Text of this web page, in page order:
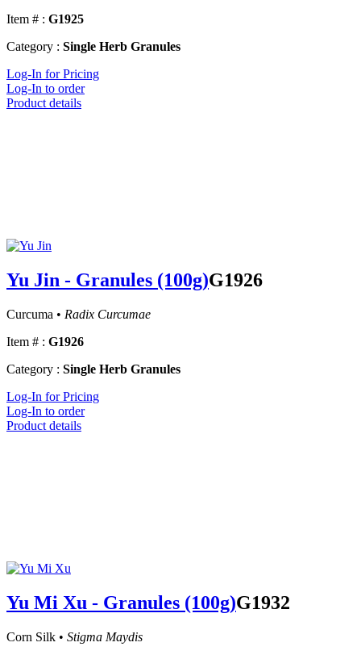
Item # : G1925
Category : Single Herb Granules
Log-In for Pricing
Log-In to order
Product details
Yu Jin - Granules (100g)G1926
Curcuma • Radix Curcumae
Item # : G1926
Category : Single Herb Granules
Log-In for Pricing
Log-In to order
Product details
Yu Mi Xu - Granules (100g)G1932
Corn Silk • Stigma Maydis